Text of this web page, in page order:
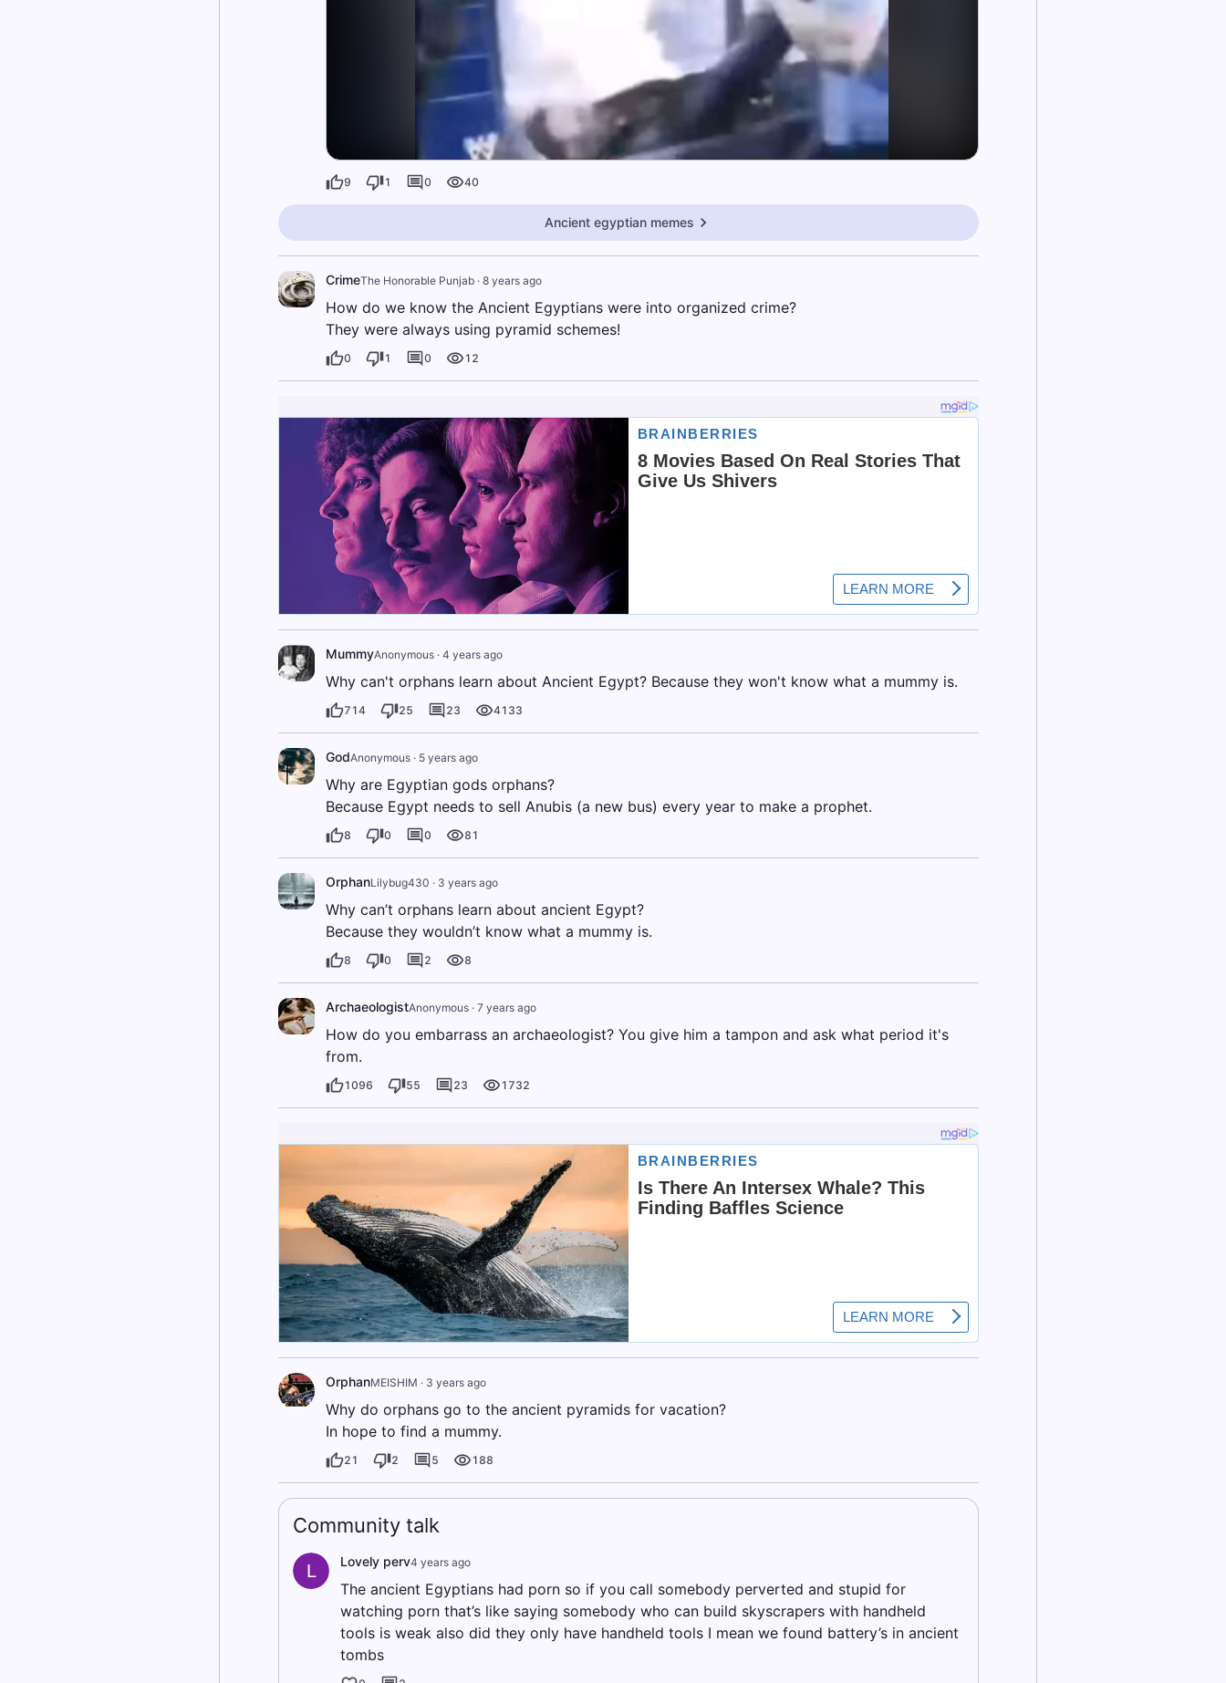
9 1 0 40
Ancient egyptian memes
CrimeThe Honorable Punjab· 8 years ago
How do we know the Ancient Egyptians were into organized crime?
They were always using pyramid schemes!
0 1 0 12
MummyAnonymous· 4 years ago
Why can't orphans learn about Ancient Egypt? Because they won't know what a mummy is.
714 25 23 4133
GodAnonymous· 5 years ago
Why are Egyptian gods orphans?
Because Egypt needs to sell Anubis (a new bus) every year to make a prophet.
8 0 0 81
OrphanLilybug430 · 3 years ago
Why can’t orphans learn about ancient Egypt?
Because they wouldn’t know what a mummy is.
8 0 2 8
ArchaeologistAnonymous· 7 years ago
How do you embarrass an archaeologist? You give him a tampon and ask what period it's
from.
1096 55 23 1732
OrphanMEISHIM · 3 years ago
Why do orphans go to the ancient pyramids for vacation?
In hope to find a mummy.
21 2 5 188
Community talk
L Lovely perv4 years ago
The ancient Egyptians had porn so if you call somebody perverted and stupid for
watching porn that’s like saying somebody who can build skyscrapers with handheld
tools is weak also did they only have handheld tools I mean we found battery’s in ancient
tombs